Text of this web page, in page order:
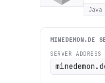
Java
MINEDEMON.DE
SERVER ADDRESS